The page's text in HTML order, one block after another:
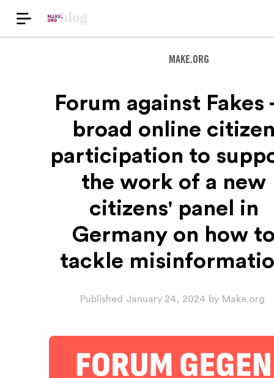
MAKE.ORG
Forum against Fakes
broad online
participation to
the work of a new
citizens' panel in
Germany on how
tackle
Published January 24, 2024 by Make.org